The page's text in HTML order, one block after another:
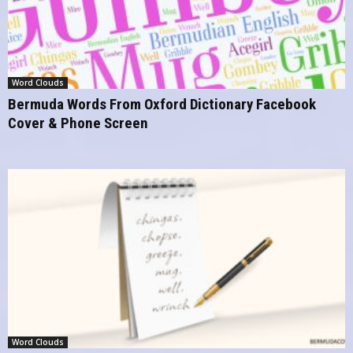
Word Clouds
Bermuda Words From Oxford Dictionary Facebook
Cover & Phone Screen
Word Clouds